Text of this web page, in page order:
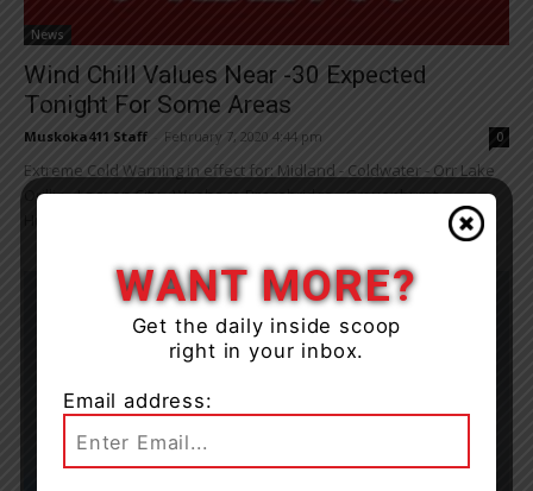
News
Wind Chill Values Near -30 Expected
Tonight For Some Areas
Muskoka411 Staff February 7, 2020 4:44 pm 0
Extreme Cold Warning in effect for: Midland - Coldwater - Orr Lake
Orillia - Lagoon City - Washago Bracebridge - Gravenhurst
WANT MORE?
Get the daily inside scoop
right in your inbox.
Email address: